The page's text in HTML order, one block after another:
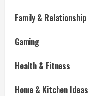
Family & Relationship
Gaming
Health & Fitness
Home & Kitchen Ideas